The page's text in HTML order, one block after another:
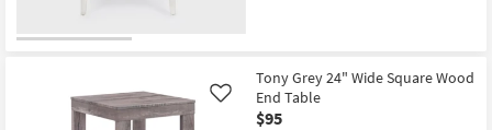
Tony Grey 24" Wide Square Wood
End Table
$95
Like